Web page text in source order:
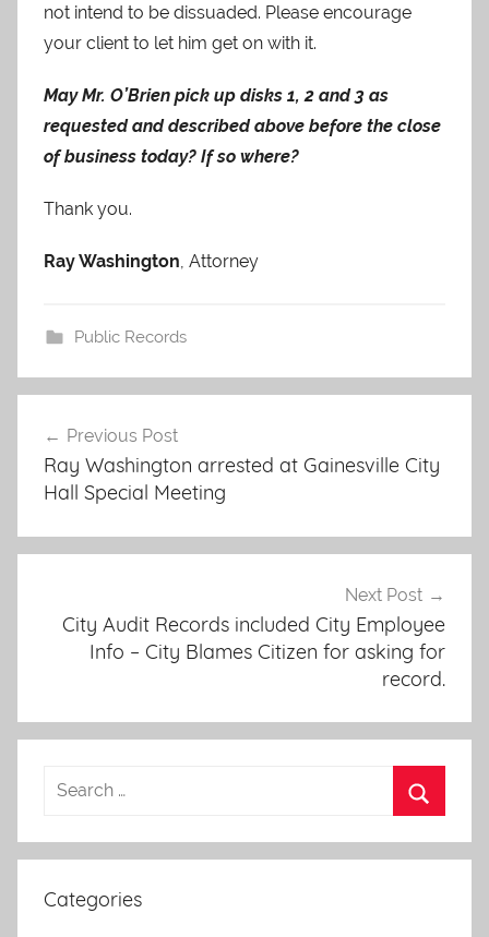
not intend to be dissuaded. Please encourage
your client to let him get on with it.
May Mr. O’Brien pick up disks 1, 2 and 3 as
requested and described above before the close
of business today? If so where?
Thank you.
Ray Washington, Attorney
Public Records
navigation
Previous Post
Ray Washington arrested at Gainesville City
Hall Special Meeting
Next Post
City Audit Records included City Employee
Info – City Blames Citizen for asking for
record.
Categories